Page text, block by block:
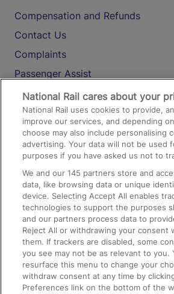
Compensation and Refunds
Contact Us
Complaints
Passenger Assist
Media
Text 61016
On the Train
Accessible Train Travel and
Train Travel with Bicycles
Train Travel with Pets
Train Travel with Children
Food and Drink
National Rail cares about your
National Rail uses cookies to provide,
improve our services, and depending
choose may also include personalising
advertising. Your data will not be used
purposes if you have asked us not to
We and our145 partners store and
data, like browsing data or unique
device. Selecting Accept All enables
technologies to support the purposes
and our partners process data to
Reject All or withdrawing your consent
them. If trackers are disabled, some
you see may not be as relevant to you.
resurface this menu to change your
withdraw consent at any time by
Preferences link on the bottom of the